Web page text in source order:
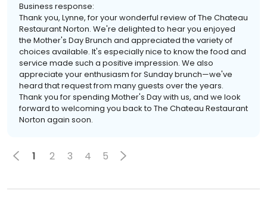
Business response:
Thank you, Lynne, for your wonderful review of The Chateau
Restaurant Norton. We're delighted to hear you enjoyed
the Mother's Day Brunch and appreciated the variety of
choices available. It's especially nice to know the food and
service made such a positive impression. We also
appreciate your enthusiasm for Sunday brunch—we've
heard that request from many guests over the years.
Thank you for spending Mother's Day with us, and we look
forward to welcoming you back to The Chateau Restaurant
Norton again soon.
1 2 3 4 5